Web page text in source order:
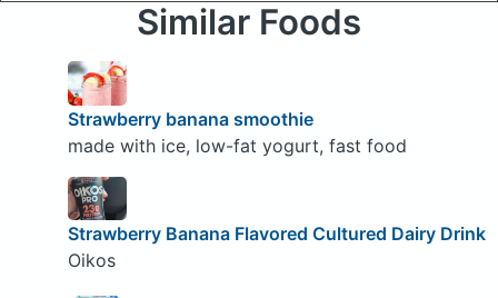
Similar Foods
Strawberry banana smoothie
made with ice, low-fat yogurt, fast food
Strawberry Banana Flavored Cultured Dairy Drink
Oikos